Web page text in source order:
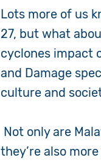
Lots more of us
27, but what
cyclones impact
and Damage
culture and
Not only are
they’re also